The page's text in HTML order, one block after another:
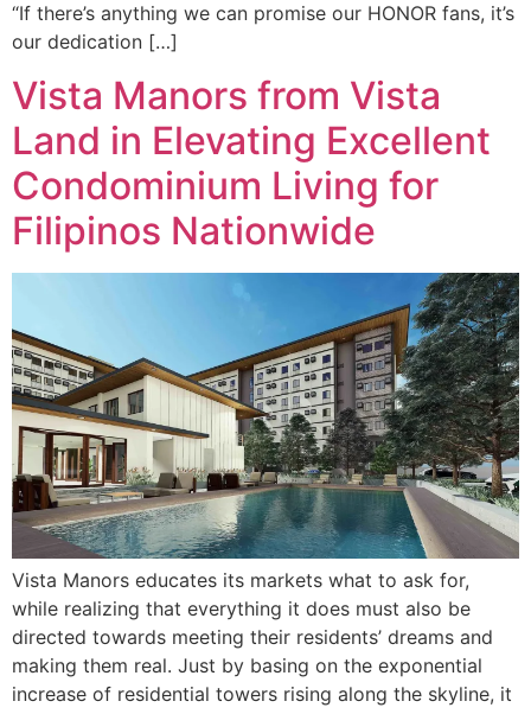
“If there’s anything we can promise our HONOR fans, it’s
our dedication […]
Vista Manors from Vista
Land in Elevating Excellent
Condominium Living for
Filipinos Nationwide
Vista Manors educates its markets what to ask for,
while realizing that everything it does must also be
directed towards meeting their residents’ dreams and
making them real. Just by basing on the exponential
increase of residential towers rising along the skyline, it